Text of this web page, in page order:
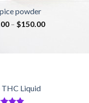
$90.00
powder
– $150.00Price
THC Liquid